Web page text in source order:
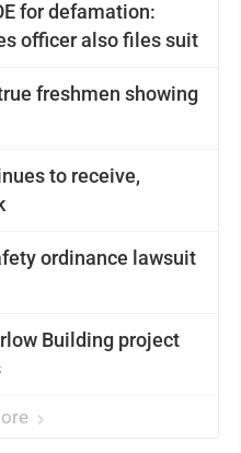
for defamation:
officer also files suit
freshmen showing
to receive,
ordinance lawsuit
Building project